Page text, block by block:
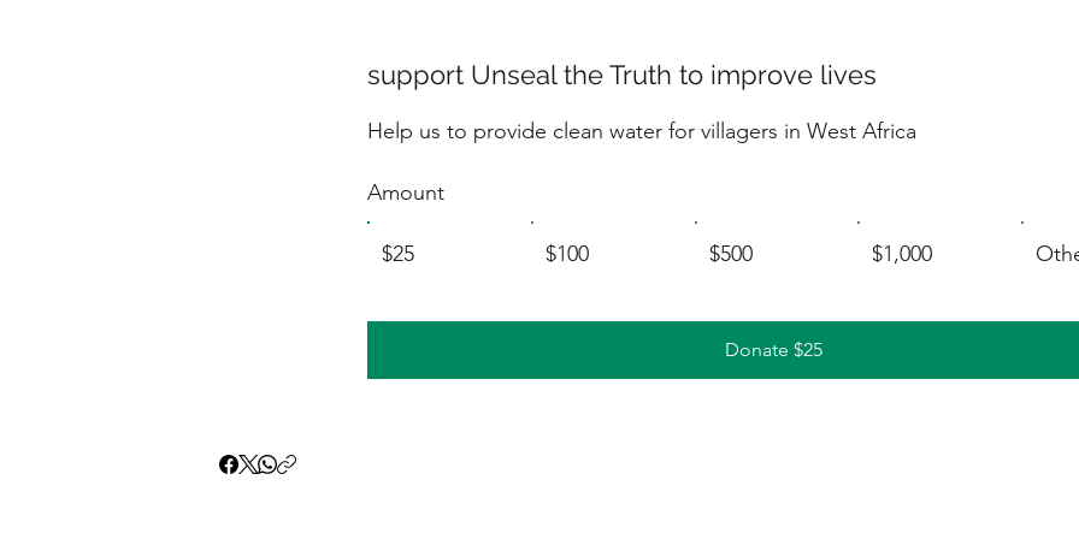
support Unseal the Truth to improve lives
Help us to provide clean water for villagers in West Africa
Amount
$25 $100 $500 $1,000
Donate $25